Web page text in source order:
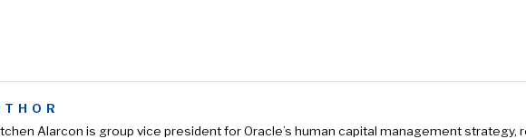
Alarcon is group vice president for Oracle’s human capital management strategy,